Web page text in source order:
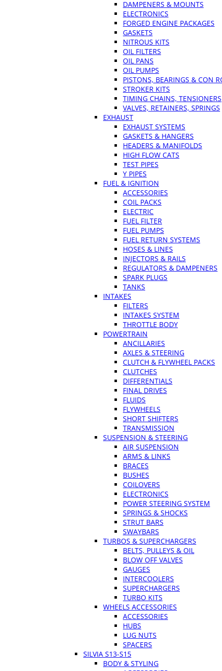
DAMPENERS & MOUNTS
ELECTRONICS
FORGED ENGINE PACKAGES
GASKETS
NITROUS KITS
OIL FILTERS
OIL PANS
OIL PUMPS
PISTONS, BEARINGS & CON
STROKER KITS
TIMING CHAINS, TENSIONERS
VALVES, RETAINERS, SPRINGS
EXHAUST
EXHAUST SYSTEMS
GASKETS & HANGERS
HEADERS & MANIFOLDS
HIGH FLOW CATS
TEST PIPES
Y PIPES
FUEL & IGNITION
ACCESSORIES
COIL PACKS
ELECTRIC
FUEL FILTER
FUEL PUMPS
FUEL RETURN SYSTEMS
HOSES & LINES
INJECTORS & RAILS
REGULATORS & DAMPENERS
SPARK PLUGS
TANKS
INTAKES
FILTERS
INTAKES SYSTEM
THROTTLE BODY
POWERTRAIN
ANCILLARIES
AXLES & STEERING
CLUTCH & FLYWHEEL PACKS
CLUTCHES
DIFFERENTIALS
FINAL DRIVES
FLUIDS
FLYWHEELS
SHORT SHIFTERS
TRANSMISSION
SUSPENSION & STEERING
AIR SUSPENSION
ARMS & LINKS
BRACES
BUSHES
COILOVERS
ELECTRONICS
POWER STEERING SYSTEM
SPRINGS & SHOCKS
STRUT BARS
SWAYBARS
TURBOS & SUPERCHARGERS
BELTS, PULLEYS & OIL
BLOW OFF VALVES
GAUGES
INTERCOOLERS
SUPERCHARGERS
TURBO KITS
WHEELS ACCESSORIES
ACCESSORIES
HUBS
LUG NUTS
SPACERS
SILVIA S13-S15
BODY & STYLING